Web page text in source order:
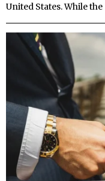
United States. While the